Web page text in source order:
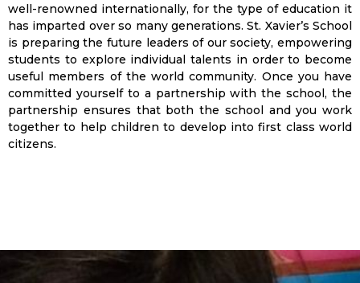
well-renowned internationally, for the type of education it
has imparted over so many generations. St. Xavier’s School
is preparing the future leaders of our society, empowering
students to explore individual talents in order to become
useful members of the world community. Once you have
committed yourself to a partnership with the school, the
partnership ensures that both the school and you work
together to help children to develop into first class world
citizens.